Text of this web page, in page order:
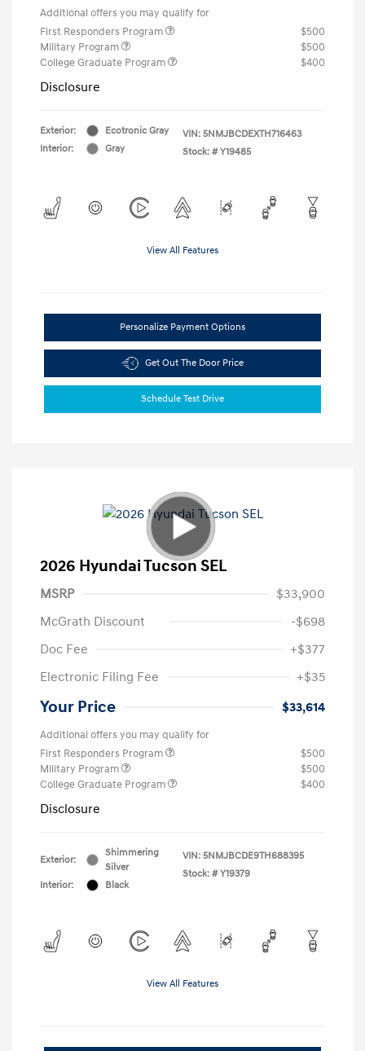
Additional offers you may qualify for
First Responders Program
$500
Military Program
$500
College Graduate Program
$400
Disclosure
Exterior:
Ecotronic Gray
Interior:
Gray
VIN: 5NMJBCDEXTH716463
Stock: # Y19485
View All Features
Personalize Payment Options
Get Out The Door Price
Schedule Test Drive
2026 Hyundai Tucson SEL
MSRP
$33,900
McGrath Discount
-$698
Doc Fee
+$377
Electronic Filing Fee
+$35
Your Price $33,614
Additional offers you may qualify for
First Responders Program
$500
Military Program
$500
College Graduate Program
$400
Disclosure
Exterior:
Shimmering
Silver
Interior:
Black
VIN: 5NMJBCDE9TH688395
Stock: # Y19379
View All Features